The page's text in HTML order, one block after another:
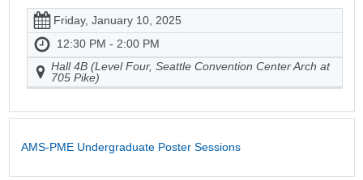
Friday, January 10, 2025
12:30 PM - 2:00 PM
Hall 4B (Level Four, Seattle Convention Center Arch at
705 Pike)
AMS-PME Undergraduate Poster Sessions